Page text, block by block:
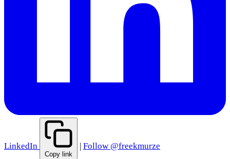
LinkedIn
Copy link
Follow @freekmurze